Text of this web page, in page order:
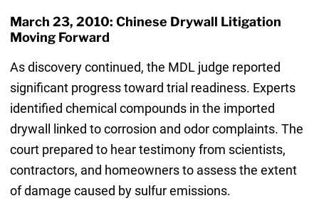
March 23, 2010: Chinese Drywall Litigation
Moving Forward
As discovery continued, the MDL judge reported
significant progress toward trial readiness. Experts
identified chemical compounds in the imported
drywall linked to corrosion and odor complaints. The
court prepared to hear testimony from scientists,
contractors, and homeowners to assess the extent
of damage caused by sulfur emissions.